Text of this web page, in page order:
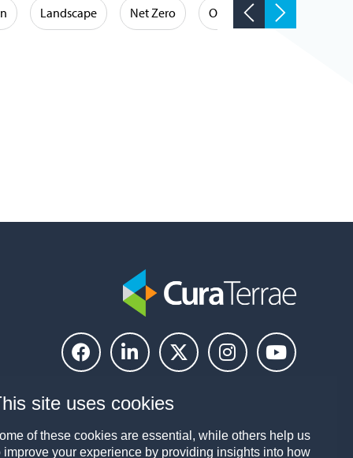
Landscape Net Zero Occupational Hygiene
site uses cookies
of these cookies are essential, while others help us
improve your experience by providing insights into how